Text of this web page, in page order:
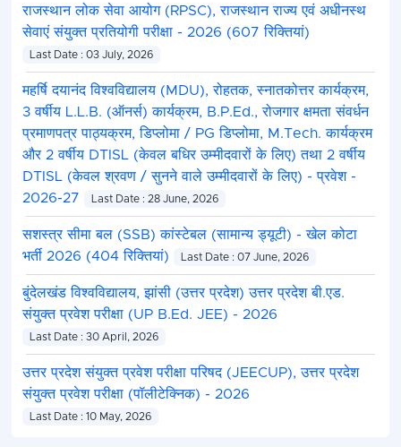
राजस्थान लोक सेवा आयोग (RPSC), राजस्थान राज्य एवं अधीनस्थ
सेवाएं संयुक्त प्रतियोगी परीक्षा - 2026 (607 रिक्तियां)
Last Date : 03 July, 2026
महर्षि दयानंद विश्वविद्यालय (MDU), रोहतक, स्नातकोत्तर कार्यक्रम,
3 वर्षीय L.L.B. (ऑनर्स) कार्यक्रम, B.P.Ed., रोजगार क्षमता संवर्धन
प्रमाणपत्र पाठ्यक्रम, डिप्लोमा / PG डिप्लोमा, M.Tech. कार्यक्रम
और 2 वर्षीय DTISL (केवल बधिर उम्मीदवारों के लिए) तथा 2 वर्षीय
DTISL (केवल श्रवण / सुनने वाले उम्मीदवारों के लिए) - प्रवेश -
2026-27
Last Date : 28 June, 2026
सशस्त्र सीमा बल (SSB) कांस्टेबल (सामान्य ड्यूटी) - खेल कोटा
भर्ती 2026 (404 रिक्तियां)
Last Date : 07 June, 2026
बुंदेलखंड विश्वविद्यालय, झांसी (उत्तर प्रदेश) उत्तर प्रदेश बी.एड.
संयुक्त प्रवेश परीक्षा (UP B.Ed. JEE) - 2026
Last Date : 30 April, 2026
उत्तर प्रदेश संयुक्त प्रवेश परीक्षा परिषद (JEECUP), उत्तर प्रदेश
संयुक्त प्रवेश परीक्षा (पॉलीटेक्निक) - 2026
Last Date : 10 May, 2026